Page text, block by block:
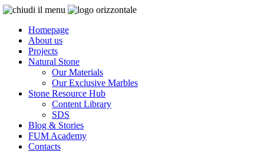
Homepage
About us
Projects
Natural Stone
Our Materials
Our Exclusive Marbles
Stone Resource Hub
Content Library
SDS
Blog & Stories
FUM Academy
Contacts